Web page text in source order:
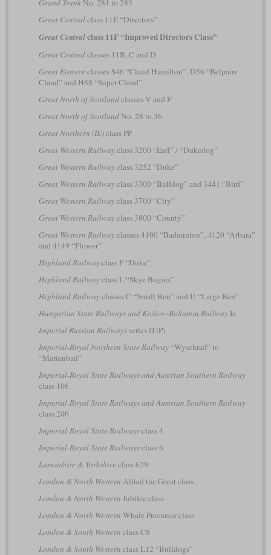
Grand TrunkNo. 281 to 283
Great Centralclass 11E “Directors”
Great Centralclass 11F “Improved Directors Class”
Great Centralclasses 11B, C and D
Great Eastern classes S46 “Claud Hamilton”, D56 “Belpaire
Claud” and H88 “Super Claud”
Great North of Scotlandclasses V and F
Great North of ScotlandNo. 28 to 36
Great Northern (IE)class PP
Great Western Railwayclass 3200 “Earl” / “Dukedog”
Great Western Railwayclass 3252 “Duke”
Great Western Railwayclass 3300 “Bulldog” and 3441 “Bird”
Great Western Railwayclass 3700 “City”
Great Western Railwayclass 3800 “County”
Great Western Railwayclasses 4100 “Badminton”, 4120 “Atbara”
and 4149 “Flower”
Highland Railwayclass F “Duke”
Highland Railwayclass L “Skye Bogies”
Highland Railwayclasses C “Small Ben” and U “Large Ben”
Hungarian State Railways and Košice–Bohumín RailwayIa
Imperial Russian Railwaysseries П (P)
Imperial-Royal Northern State Railway“Wyschrad” to
“Marienbad”
Imperial-Royal State Railways and Austrian Southern Railway
class 106
Imperial-Royal State Railways and Austrian Southern Railway
class 206
Imperial-Royal State Railwaysclass 4
Imperial-Royal State Railwaysclass 6
Lancashire & Yorkshire class 629
London & North Western Alfred the Great class
London & North Western Jubilee class
London & North Western Whale Precursor class
London & South Western class C8
London & South Western class L12 “Bulldogs”